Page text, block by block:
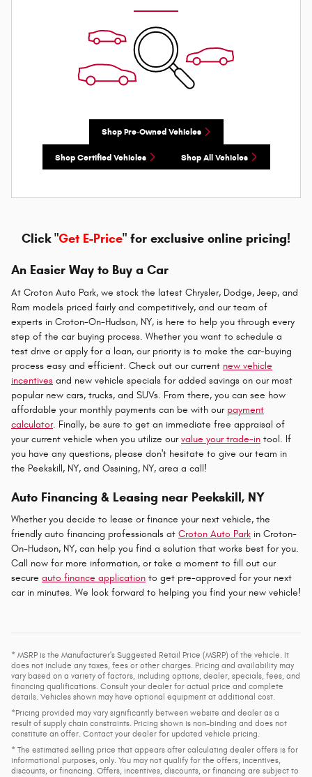
Shop Pre-Owned Vehicles
Shop Certified Vehicles Shop All Vehicles
Click "Get E-Price" for exclusive online pricing!
An Easier Way to Buy a Car
At Croton Auto Park, we stock the latest Chrysler, Dodge, Jeep, and
Ram models priced fairly and competitively, and our team of
experts in Croton-On-Hudson, NY, is here to help you through every
step of the car buying process. Whether you want to schedule a
test drive or apply for a loan, our priority is to make the car-buying
process easy and efficient. Check out our current new vehicle
incentives and new vehicle specials for added savings on our most
popular new cars, trucks, and SUVs. From there, you can see how
affordable your monthly payments can be with our payment
calculator. Finally, be sure to get an immediate free appraisal of
your current vehicle when you utilize ourvalue your trade-in tool. If
you have any questions, please don't hesitate to give our team in
the Peekskill, NY, and Ossining, NY, area a call!
Auto Financing & Leasing near Peekskill, NY
Whether you decide to lease or finance your next vehicle, the
friendly auto financing professionals at Croton Auto Park in Croton-
On-Hudson, NY, can help you find a solution that works best for you.
Call now for more information, or take a moment to fill out our
secure auto finance application to get pre-approved for your next
car in minutes. We look forward to helping you find your new vehicle!
* MSRP is the Manufacturer's Suggested Retail Price (MSRP) of the vehicle. It
does not include any taxes, fees or other charges. Pricing and availability may
vary based on a variety of factors, including options, dealer, specials, fees, and
financing qualifications. Consult your dealer for actual price and complete
details. Vehicles shown may have optional equipment at additional cost.
*Pricing provided may vary significantly between website and dealer as a
result of supply chain constraints. Pricing shown is non-binding and does not
constitute an offer. Contact your dealer for updated vehicle pricing.
* The estimated selling price that appears after calculating dealer offers is for
informational purposes, only. You may not qualify for the offers, incentives,
discounts, or financing. Offers, incentives, discounts, or financing are subject to